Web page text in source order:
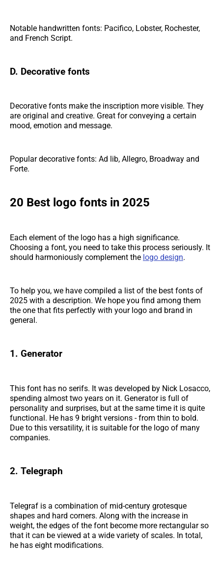
Notable handwritten fonts: Pacifico, Lobster, Rochester,
and French Script.
D. Decorative fonts
Decorative fonts make the inscription more visible. They
are original and creative. Great for conveying a certain
mood, emotion and message.
Popular decorative fonts: Ad lib, Allegro, Broadway and
Forte.
20 Best logo fonts in 2025
Each element of the logo has a high significance.
Choosing a font, you need to take this process seriously. It
should harmoniously complement the logo design.
To help you, we have compiled a list of the best fonts of
2025 with a description. We hope you find among them
the one that fits perfectly with your logo and brand in
general.
1. Generator
This font has no serifs. It was developed by Nick Losacco,
spending almost two years on it. Generator is full of
personality and surprises, but at the same time it is quite
functional. He has 9 bright versions - from thin to bold.
Due to this versatility, it is suitable for the logo of many
companies.
2. Telegraph
Telegraf is a combination of mid-century grotesque
shapes and hard corners. Along with the increase in
weight, the edges of the font become more rectangular so
that it can be viewed at a wide variety of scales. In total,
he has eight modifications.